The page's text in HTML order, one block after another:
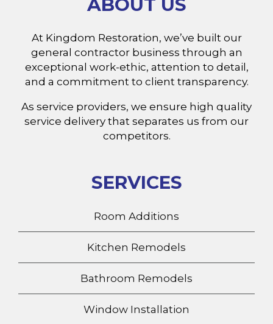
At Kingdom Restoration, we’ve built our
general contractor business through an
exceptional work-ethic, attention to detail,
and a commitment to client transparency.
As service providers, we ensure high quality
service delivery that separates us from our
competitors.
SERVICES
Room Additions
Kitchen Remodels
Bathroom Remodels
Window Installation